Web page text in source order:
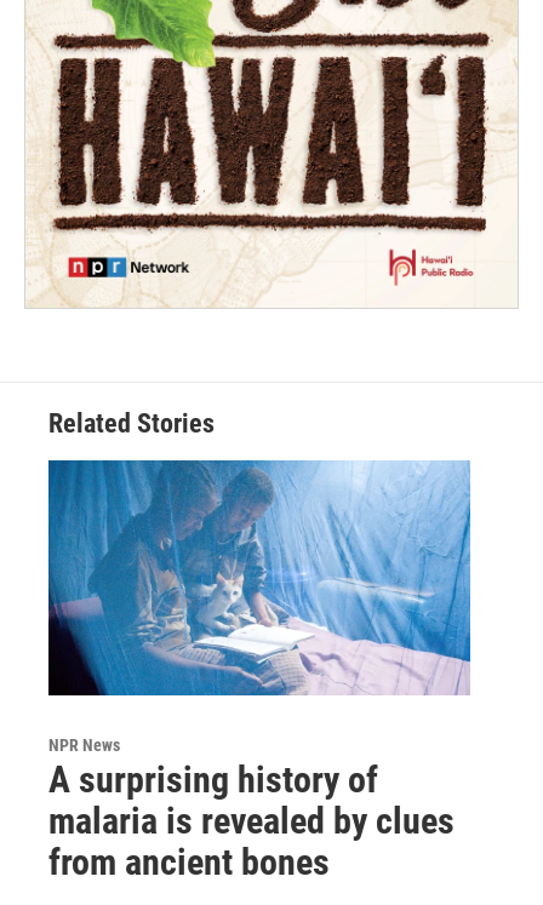
Related Stories
NPR News
A surprising history of
malaria is revealed by clues
from ancient bones